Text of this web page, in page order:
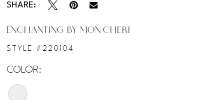
SHARE:
ENCHANTING BY MON CHERI
STYLE #220104
COLOR: